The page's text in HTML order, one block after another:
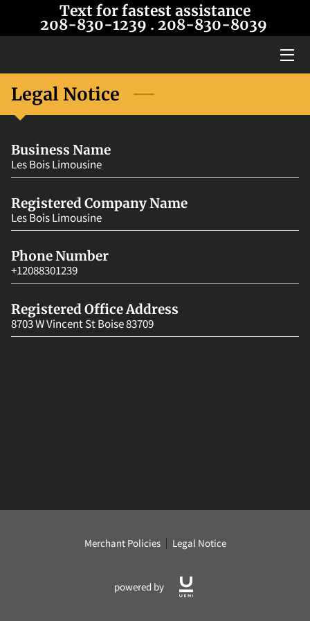
Text for fastest assistance
208-830-1239 . 208-830-8039
SERVICES
OUR LIMOS
BLOG
ABOUT US
Legal Notice
Business Name
Les Bois Limousine
Registered Company Name
Les Bois Limousine
Phone Number
+12088301239
Registered Office Address
8703 W Vincent St Boise 83709
Merchant Policies Legal Notice
powered by